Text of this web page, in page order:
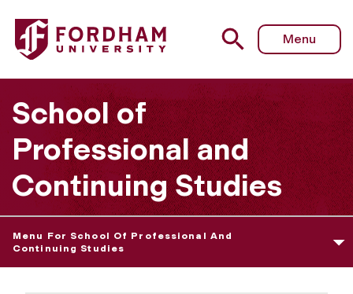
Fordham University - Master of Science in Applied
Menu
School of
Professional and
Continuing Studies
Menu For School Of Professional And
Continuing Studies